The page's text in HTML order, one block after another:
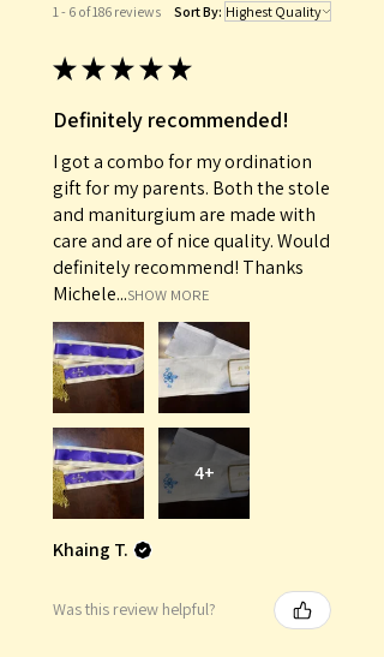
1 - 6 of 186 reviews Sort By:
★ ★ ★ ★ ★
Definitely recommended!
I got a combo for my ordination
gift for my parents. Both the stole
and maniturgium are made with
care and are of nice quality. Would
definitely recommend! Thanks
Michele...SHOW MORE
4+
Khaing T.
Was this review helpful?